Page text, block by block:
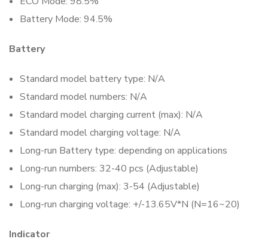
Battery Mode: 94.5%
Battery
Standard model battery type: N/A
Standard model numbers: N/A
Standard model charging current (max): N/A
Standard model charging voltage: N/A
Long-run Battery type: depending on applications
Long-run numbers: 32-40 pcs (Adjustable)
Long-run charging (max): 3-54 (Adjustable)
Long-run charging voltage: +/-13.65V*N (N=16~20)
Indicator